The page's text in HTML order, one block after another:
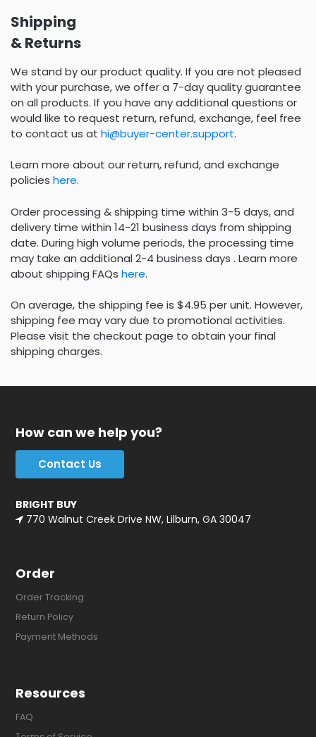
Shipping
& Returns
We stand by our product quality. If you are not pleased
with your purchase, we offer a 7-day quality guarantee
on all products. If you have any additional questions or
would like to request return, refund, exchange, feel free
to contact us at hi@buyer-center.support.
Learn more about our return, refund, and exchange
policies here.
Order processing & shipping time within 3-5 days, and
delivery time within 14-21 business days from shipping
date. During high volume periods, the processing time
may take an additional 2-4 business days . Learn more
about shipping FAQs here.
On average, the shipping fee is $4.95 per unit. However,
shipping fee may vary due to promotional activities.
Please visit the checkout page to obtain your final
shipping charges.
How can we help you?
Contact Us
BRIGHT BUY
770 Walnut Creek Drive NW, Lilburn, GA 30047
Order
Order Tracking
Return Policy
Payment Methods
Resources
FAQ